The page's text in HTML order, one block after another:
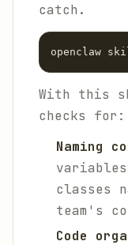
catch.
With this
checks for:
Naming
classes
team's
Code